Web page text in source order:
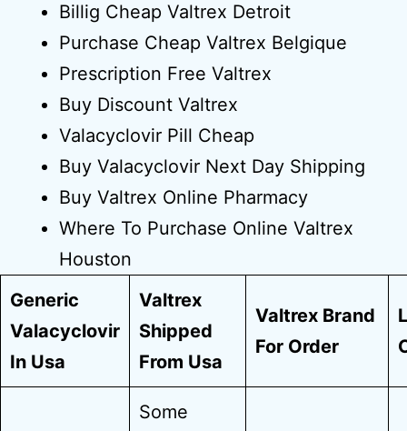
Billig Cheap Valtrex Detroit
Purchase Cheap Valtrex Belgique
Prescription Free Valtrex
Buy Discount Valtrex
Valacyclovir Pill Cheap
Buy Valacyclovir Next Day Shipping
Buy Valtrex Online Pharmacy
Where To Purchase Online Valtrex
Houston
Generic
Valacyclovir
In Usa
Valtrex
Shipped
From Usa
Valtrex Brand
For Order
Some